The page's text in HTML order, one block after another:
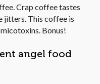
Crap coffee tastes
jitters. This coffee is
Bonus!
angel food